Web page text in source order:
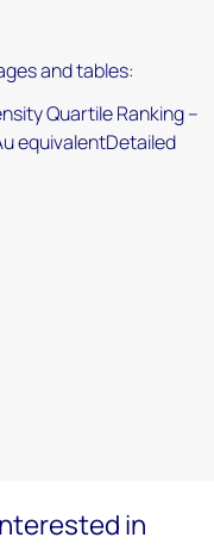
and tables:
Quartile Ranking –
equivalentDetailed
in